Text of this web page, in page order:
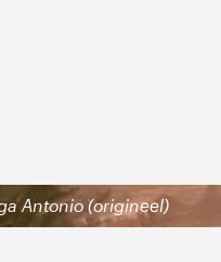
Antonio (origineel)